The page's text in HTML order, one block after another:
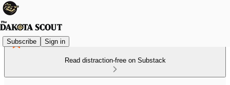
Subscribe Sign in
Read distraction-free on Substack